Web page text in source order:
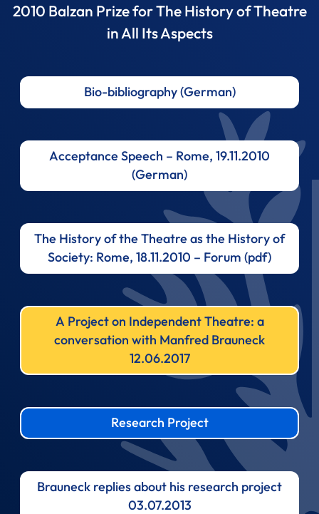
2010 Balzan Prize for The History of Theatre
in All Its Aspects
Bio-bibliography (German)
Acceptance Speech – Rome, 19.11.2010
(German)
The History of the Theatre as the History of
Society: Rome, 18.11.2010 – Forum (pdf)
A Project on Independent Theatre: a
conversation with Manfred Brauneck
12.06.2017
Research Project
Brauneck replies about his research project
03.07.2013